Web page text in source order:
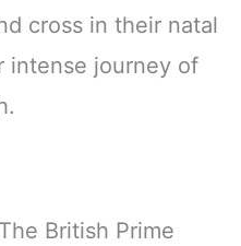
cross in their natal
intense journey of
British Prime